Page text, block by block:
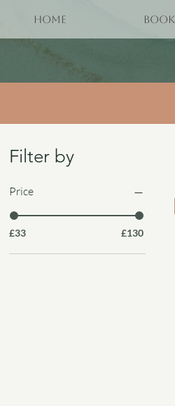
HOME
Filter by
Price
£33 £130